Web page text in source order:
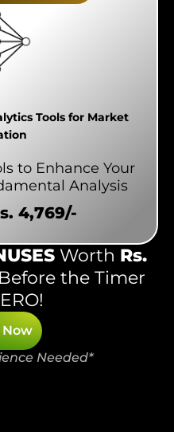
Tools for Market
to Enhance Your
Analysis
4,769/-
Worth Rs.
the Timer
Needed*